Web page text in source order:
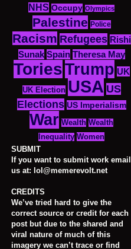
NHS Occupy Olympics
Palestine Police
Racism Refugees Rishi
Sunak Spain Theresa May
ToriesTrump UK
UK Election USA US
Elections US Imperialism
War Wealth Wealth
Inequality Women
SUBMIT
If you want to submit work email
us at: lol@memerevolt.net
CREDITS
We’ve tried hard to give the
correct source or credit for each
post but due to the shared and
viral nature of much of this
imagery we can’t trace or find